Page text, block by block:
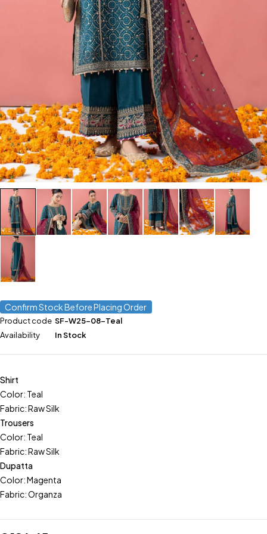
Confirm Stock Before Placing Order
Product code SF-W25-08-Teal
Availability
In Stock
Shirt
Color: Teal
Fabric: Raw Silk
Trousers
Color: Teal
Fabric: Raw Silk
Dupatta
Color: Magenta
Fabric: Organza